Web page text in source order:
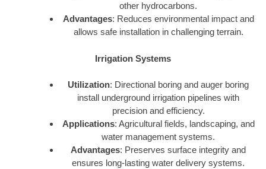
other hydrocarbons.
Advantages: Reduces environmental impact and
allows safe installation in challenging terrain.
Irrigation Systems
Utilization: Directional boring and auger boring
install underground irrigation pipelines with
precision and efficiency.
Applications: Agricultural fields, landscaping, and
water management systems.
Advantages: Preserves surface integrity and
ensures long-lasting water delivery systems.